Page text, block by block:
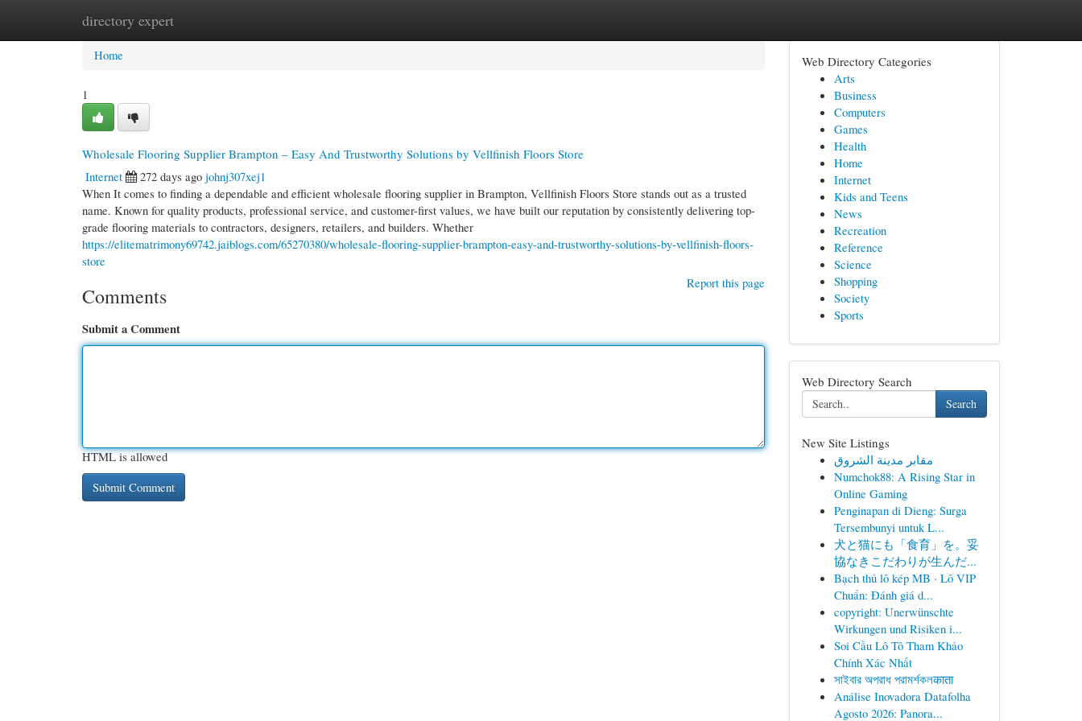
directory expert
Home New Site Listings
Home
1
Wholesale Flooring Supplier Brampton – Easy And Trustworthy Solutions by Vellfinish Floors Store
Internet
272 days ago johnj307xej1
When It comes to finding a dependable and efficient wholesale flooring supplier in Brampton, Vellfinish Floors Store stands out as a trusted
name. Known for quality products, professional service, and customer-first values, we have built our reputation by consistently delivering top-
grade flooring materials to contractors, designers, retailers, and builders. Whether
https://elitematrimony69742.jaiblogs.com/65270380/wholesale-flooring-supplier-brampton-easy-and-trustworthy-solutions-by-vellfinish-floors-
store
Report this page
Comments
Submit a Comment
HTML is allowed
Web Directory Categories
Arts
Business
Computers
Games
Health
Home
Internet
Kids and Teens
News
Recreation
Reference
Science
Shopping
Society
Sports
Web Directory Search
Search
New Site Listings
مقابر مدينة الشروق
Numchok88: A Rising Star in
Online Gaming
Penginapan di Dieng: Surga
Tersembunyi untuk L...
犬と猫にも「食育」を。妥
協なきこだわりが生んだ...
Bạch thủ lô kép MB · Lô VIP
Chuẩn: Đánh giá d...
copyright: Unerwünschte
Wirkungen und Risiken i...
Soi Cầu Lô Tô Tham Khảo
Chính Xác Nhất
সাইবার অপরাধ পরামর্শকলकाता
Análise Inovadora Datafolha
Agosto 2026: Panora...